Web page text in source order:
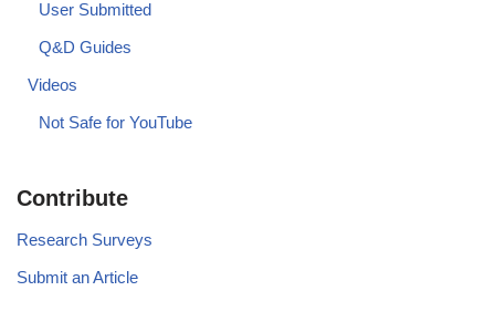
User Submitted
Q&D Guides
Videos
Not Safe for YouTube
Contribute
Research Surveys
Submit an Article